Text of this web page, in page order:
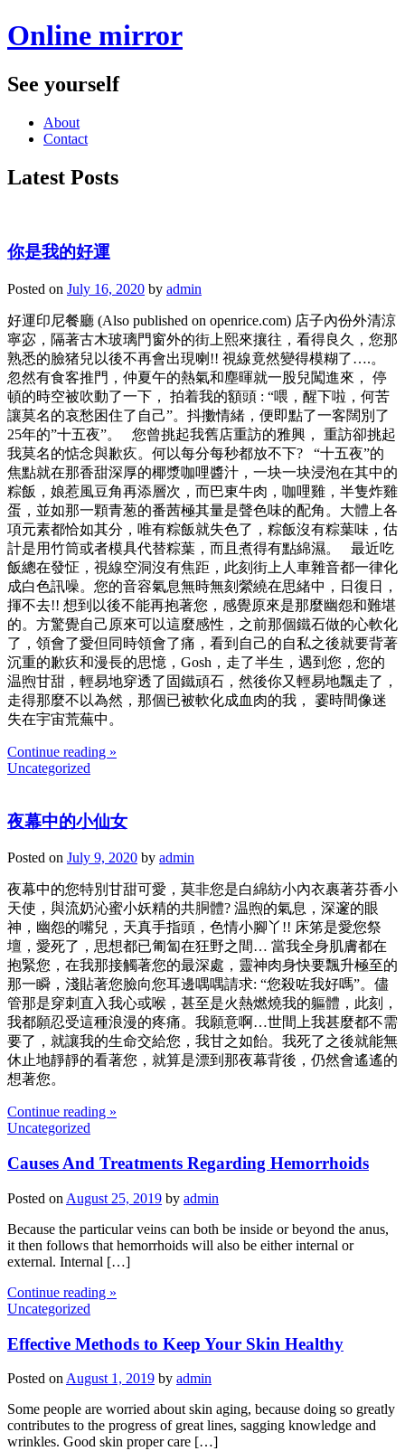
Online mirror
See yourself
About
Contact
Latest Posts
你是我的好運
Posted on July 16, 2020 by admin
好運印尼餐廳 (Also published on openrice.com) 店子內份外清涼
寧宓，隔著古木玻璃門窗外的街上熙來攘往，看得良久，您那
熟悉的臉猪兒以後不再會出現喇!! 視線竟然變得模糊了….。
忽然有食客推門，仲夏午的熱氣和塵暉就一股兒闖進來， 停
頓的時空被吹動了一下， 拍着我的額頭 : “喂，醒下啦，何苦
讓莫名的哀愁困住了自己”。抖擻情緒，便即點了一客闊別了
25年的”十五夜”。 您曾挑起我舊店重訪的雅興， 重訪卻挑起
我莫名的惦念與歉疚。何以每分每秒都放不下? “十五夜”的
焦點就在那香甜深厚的椰漿咖哩醬汁，一块一块浸泡在其中的
粽飯，娘惹風豆角再添層次，而巴東牛肉，咖哩雞，半隻炸雞
蛋，並如那一顆青葱的番茜極其量是聲色味的配角。大體上各
項元素都恰如其分，唯有粽飯就失色了，粽飯沒有粽葉味，估
計是用竹筒或者模具代替粽葉，而且煮得有點綿濕。 最近吃
飯總在發怔，視線空洞沒有焦距，此刻街上人車雜音都一律化
成白色訊噪。您的音容氣息無時無刻縈繞在思緒中，日復日，
揮不去!! 想到以後不能再抱著您，感覺原來是那麼幽怨和難堪
的。方驚覺自己原來可以這麼感性，之前那個鐵石做的心軟化
了，領會了愛但同時領會了痛，看到自己的自私之後就要背著
沉重的歉疚和漫長的思憶，Gosh，走了半生，遇到您，您的
温煦甘甜，輕易地穿透了固鐵頑石，然後你又輕易地飄走了，
走得那麼不以為然，那個已被軟化成血肉的我， 霎時間像迷
失在宇宙荒蕪中。
Continue reading »
Uncategorized
夜幕中的小仙女
Posted on July 9, 2020 by admin
夜幕中的您特別甘甜可愛，莫非您是白綿紡小內衣裹著芬香小
天使，與流奶沁蜜小妖精的共胴體? 温煦的氣息，深邃的眼
神，幽怨的嘴兒，天真手指頭，色情小腳丫!! 床笫是愛您祭
壇，愛死了，思想都已匍匐在狂野之間… 當我全身肌膚都在
抱緊您，在我那接觸著您的最深處，靈神肉身快要飄升極至的
那一瞬，淺貼著您臉向您耳邊喁喁請求: “您殺咗我好嗎”。儘
管那是穿刺直入我心或喉，甚至是火熱燃燒我的軀體，此刻，
我都願忍受這種浪漫的疼痛。我願意啊…世間上我甚麼都不需
要了，就讓我的生命交給您，我甘之如飴。我死了之後就能無
休止地靜靜的看著您，就算是漂到那夜幕背後，仍然會遙遙的
想著您。
Continue reading »
Uncategorized
Causes And Treatments Regarding Hemorrhoids
Posted on August 25, 2019 by admin
Because the particular veins can both be inside or beyond the anus,
it then follows that hemorrhoids will also be either internal or
external. Internal […]
Continue reading »
Uncategorized
Effective Methods to Keep Your Skin Healthy
Posted on August 1, 2019 by admin
Some people are worried about skin aging, because doing so greatly
contributes to the progress of great lines, sagging knowledge and
wrinkles. Good skin proper care […]